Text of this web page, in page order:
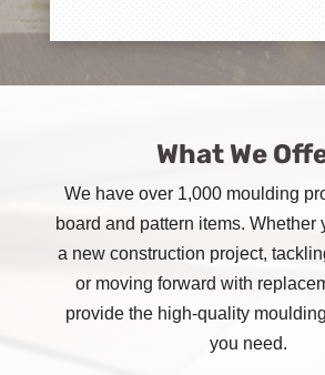
What We
We have over 1,000 moulding
board and pattern items. Whether
a new construction project,
or moving forward with
provide the high-quality
you need.